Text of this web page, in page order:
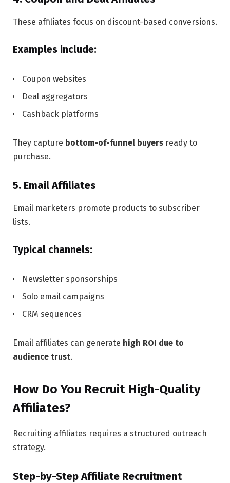
These affiliates focus on discount-based conversions.
Examples include:
Coupon websites
Deal aggregators
Cashback platforms
They capture bottom-of-funnel buyers ready to
purchase.
5. Email Affiliates
Email marketers promote products to subscriber
lists.
Typical channels:
Newsletter sponsorships
Solo email campaigns
CRM sequences
Email affiliates can generate high ROI due to
audience trust.
How Do You Recruit High-Quality
Affiliates?
Recruiting affiliates requires a structured outreach
strategy.
Step-by-Step Affiliate Recruitment